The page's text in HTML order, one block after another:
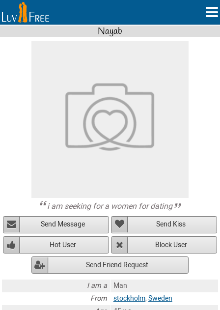
Nayab
i am seeking for a women for dating
Send Message Send Kiss
Hot User Block User
Send Friend Request
I am a
Man
From
stockholm, Sweden